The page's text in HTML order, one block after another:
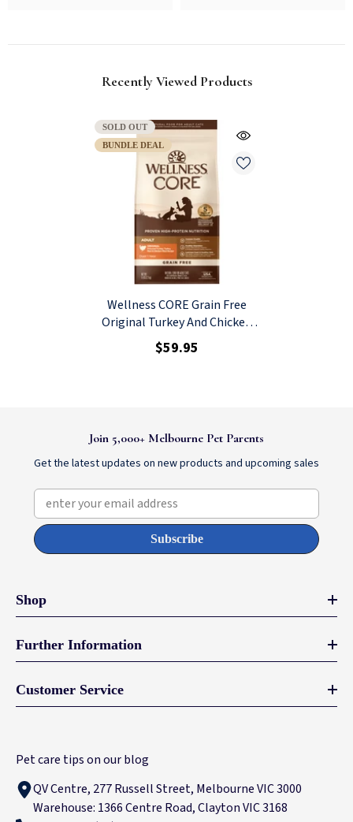
Recently Viewed Products
SOLD OUT
BUNDLE DEAL
Wellness CORE Grain Free
Original Turkey And Chicken
Dry Cat Food 2.27kg
$59.95
Join 5,000+ Melbourne Pet Parents
Get the latest updates on new products and upcoming sales
enter your email address
Subscribe
Shop
Further Information
Customer Service
Pet care tips on our blog
QV Centre, 277 Russell Street, Melbourne VIC 3000
Warehouse: 1366 Centre Road, Clayton VIC 3168